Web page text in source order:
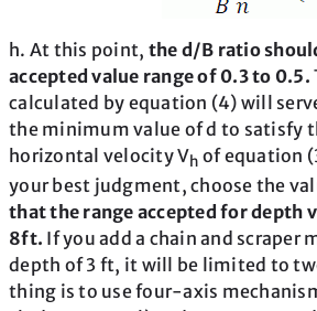
h. At this point, the d/B ratio
accepted value range of 0.3 to 0.5.
calculated by equation (4) will
the minimum value of d to satisfy
horizontal velocity Vh of equation
your best judgment, choose the
that the range accepted for depth
8ft. If you add a chain and scraper
depth of 3 ft, it will be limited to
thing is to use four-axis